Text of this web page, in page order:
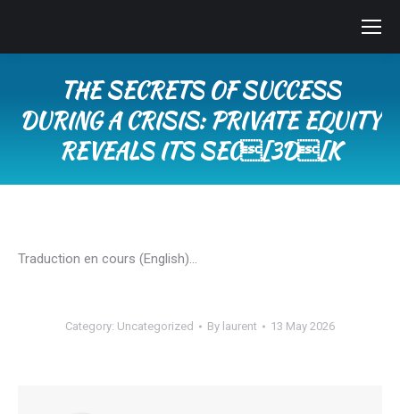
THE SECRETS OF SUCCESS
DURING A CRISIS: PRIVATE EQUITY
REVEALS ITS SEC[3D[K
Traduction en cours (English)…
Category: Uncategorized By laurent 13 May 2026